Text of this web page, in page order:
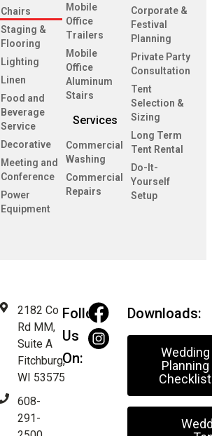
Chairs
Staging &
Flooring
Lighting
Linen
Food and
Beverage
Service
Decorative
Meeting and
Conference
Power
Equipment
Mobile
Office
Trailers
Mobile
Office
Aluminum
Stairs
Services
Commercial
Washing
Commercial
Repairs
Corporate &
Festival
Planning
Private Party
Consultation
Tent
Selection &
Sizing
Long Term
Tent Rental
Do-It-
Yourself
Setup
2182 Co
Rd MM,
Suite A
Fitchburg,
WI 53575
608-
291-
Follow
Us
On:
Downloads:
Wedding
Planning
Checklist